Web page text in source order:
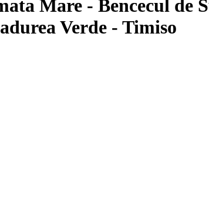
Mare - Bencecul de
Verde - Timiso